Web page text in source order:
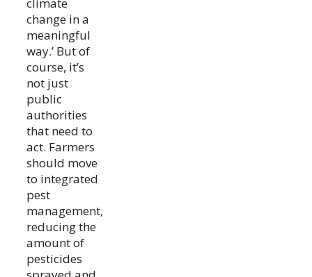
climate
change in a
meaningful
way.’ But of
course, it’s
not just
public
authorities
that need to
act. Farmers
should move
to integrated
pest
management,
reducing the
amount of
pesticides